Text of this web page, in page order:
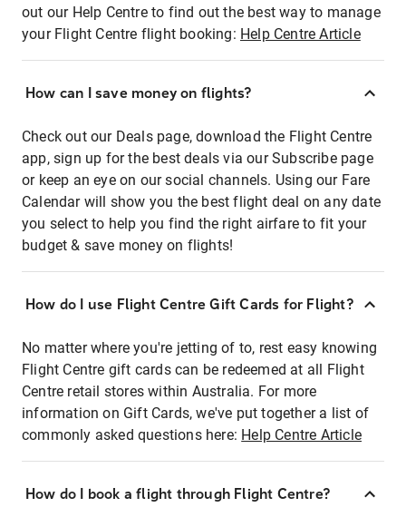
out our Help Centre to find out the best way to manage
your Flight Centre flight booking: Help Centre Article
How can I save money on flights?
Check out our Deals page, download the Flight Centre
app, sign up for the best deals via our Subscribe page
or keep an eye on our social channels. Using our Fare
Calendar will show you the best flight deal on any date
you select to help you find the right airfare to fit your
budget & save money on flights!
How do I use Flight Centre Gift Cards for Flight?
No matter where you're jetting of to, rest easy knowing
Flight Centre gift cards can be redeemed at all Flight
Centre retail stores within Australia. For more
information on Gift Cards, we've put together a list of
commonly asked questions here: Help Centre Article
How do I book a flight through Flight Centre?